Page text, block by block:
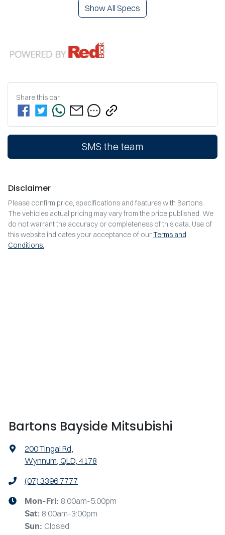
Show All Specs
Share this car
SMS the team
Disclaimer
Please confirm price, specifications and features with Bartons.
The vehicles actual pricing may vary from the price published. We
do not warrant the accuracy or completeness of this data. Use of
this website indicates your acceptance of ourTerms and
Conditions.
Bartons Bayside Mitsubishi
200 Tingal Rd,
Wynnum, QLD, 4178
(07) 3396 7777
Mon-Fri: 8:00am-5:00pm
Sat: 8:00am-3:00pm
Sun: Closed